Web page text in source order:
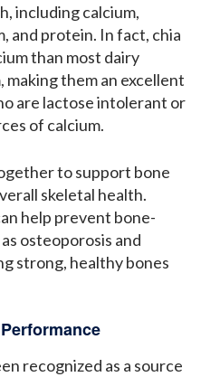
including calcium,
and protein. In fact, chia
than most dairy
them an excellent
are lactose intolerant or
of calcium.
to support bone
skeletal health.
help prevent bone-
osteoporosis and
strong, healthy bones
recognized as a source